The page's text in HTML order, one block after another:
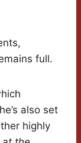
full.
also set
highly